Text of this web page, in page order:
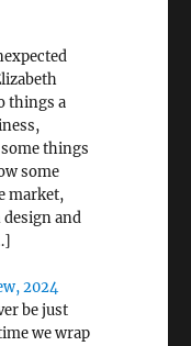
things a
things
some
market,
and
2024
be just
we wrap